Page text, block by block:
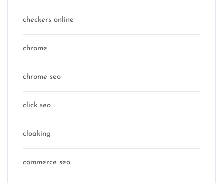
checkers online
chrome
chrome seo
click seo
cloaking
commerce seo